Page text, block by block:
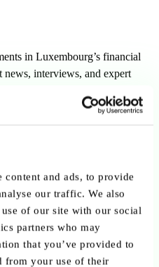
content and ads, to provide
our traffic. We also
of our site with our social
partners who may
that you’ve provided to
from your use of their
in Luxembourg’s financial
news, interviews, and expert